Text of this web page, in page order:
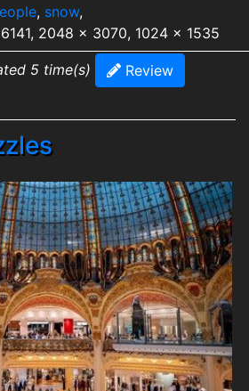
, snow,
2048 x 3070, 1024 x 1535
5 time(s) Review